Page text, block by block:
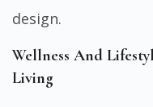
design.
Wellness And
Living